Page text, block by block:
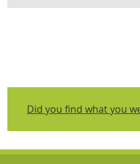
Did you find what you